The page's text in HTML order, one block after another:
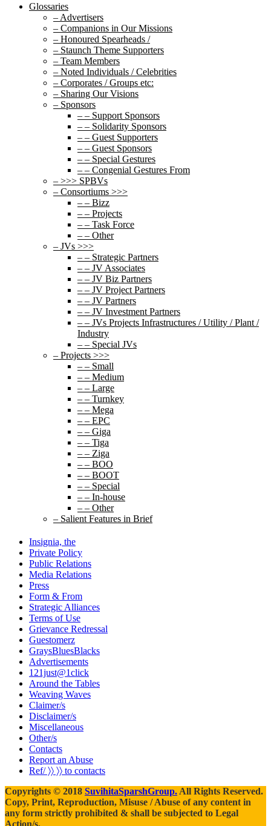
Glossaries
– Advertisers
– Companions in Our Missions
– Honoured Spearheads /
– Staunch Theme Supporters
– Team Members
– Noted Individuals / Celebrities
– Corporates / Groups etc:
– Sharing Our Visions
– Sponsors
– – Support Sponsors
– – Solidarity Sponsors
– – Guest Supporters
– – Guest Sponsors
– – Special Gestures
– – Congenial Gestures From
– >>> SPBVs
– Consortiums >>>
– – Bizz
– – Projects
– – Task Force
– – Other
– JVs >>>
– – Strategic Partners
– – JV Associates
– – JV Biz Partners
– – JV Project Partners
– – JV Partners
– – JV Investment Partners
– – JVs Projects Infrastructures / Utility / Plant /
Industry
– – Special JVs
– Projects >>>
– – Small
– – Medium
– – Large
– – Turnkey
– – Mega
– – EPC
– – Giga
– – Tiga
– – Ziga
– – BOO
– – BOOT
– – Special
– – In-house
– – Other
– Salient Features in Brief
Insignia, the
Private Policy
Public Relations
Media Relations
Press
Form & From
Strategic Alliances
Terms of Use
Grievance Redressal
Guestomerz
GraysBluesBlacks
Advertisements
121just@1click
Around the Tables
Weaving Waves
Claimer/s
Disclaimer/s
Miscellaneous
Other/s
Contacts
Report an Abuse
Ref/ 〉〉 〉〉 to contacts
Copyrights © 2018 SuvihitaSparshGroup. All Rights Reserved.
Copy, Print, Reproduction, Misuse / Abuse of any content in
any form strictly prohibited & shall be subjected to Legal
Action/s.